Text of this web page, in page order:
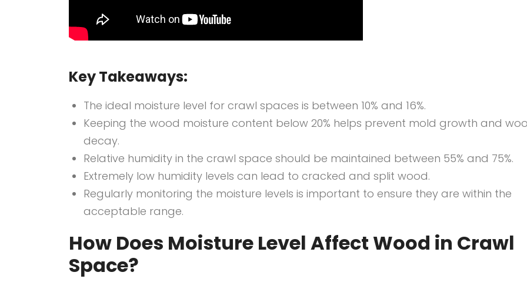
Key Takeaways:
The ideal moisture level for crawl spaces is between 10% and 16%.
Keeping the wood moisture content below 20% helps prevent mold growth and
decay.
Relative humidity in the crawl space should be maintained between 55% and 75%.
Extremely low humidity levels can lead to cracked and split wood.
Regularly monitoring the moisture levels is important to ensure they are within the
acceptable range.
How Does Moisture Level Affect Wood in Crawl
Space?